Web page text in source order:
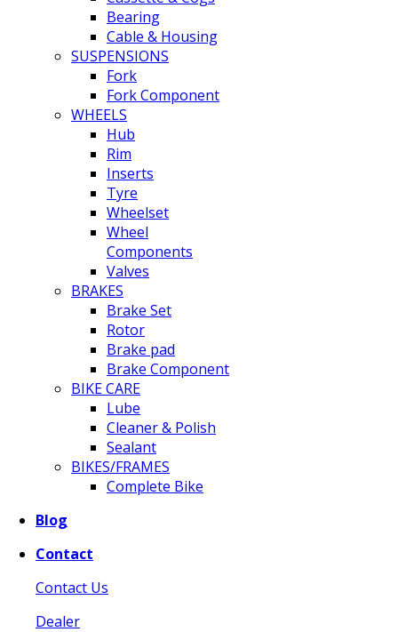
Bearing
Cable & Housing
SUSPENSIONS
Fork
Fork Component
WHEELS
Hub
Rim
Inserts
Tyre
Wheelset
Wheel
Components
Valves
BRAKES
Brake Set
Rotor
Brake pad
Brake Component
BIKE CARE
Lube
Cleaner & Polish
Sealant
BIKES/FRAMES
Complete Bike
Blog
Contact
Contact Us
Dealer